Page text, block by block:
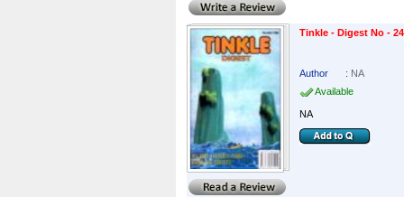
Tinkle - Digest No -
Author : NA
Available
NA